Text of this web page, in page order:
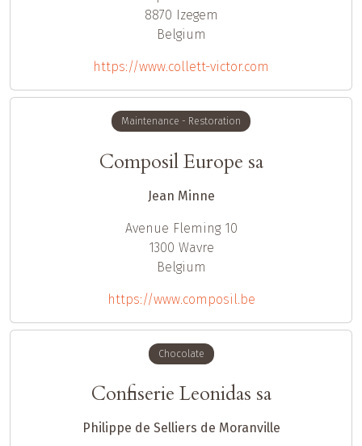
8870
Izegem
Belgium
https://www.collett-victor.com
Maintenance - Restoration
Composil Europe sa
Jean Minne
Avenue Fleming 10
1300 Wavre
Belgium
https://www.composil.be
Chocolate
Confiserie Leonidas sa
Philippe de Selliers de Moranville